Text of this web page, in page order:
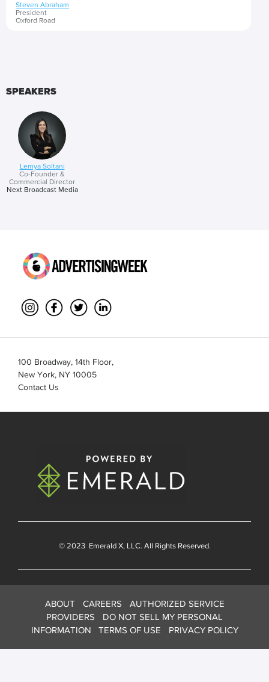
Steven Abraham
President
Oxford Road
message and leveraging new tech like AI to boost your ROI.
Next Broadcast Media
SPEAKERS
Lemya Soltani
Co-Founder &
Commercial Director
Next Broadcast Media
100 Broadway, 14th Floor,
New York, NY 10005
Contact Us
© 2023 Emerald X, LLC. All Rights Reserved.
ABOUT CAREERS
AUTHORIZED SERVICE
PROVIDERS
DO NOT SELL MY PERSONAL
INFORMATION
TERMS OF USE PRIVACY POLICY